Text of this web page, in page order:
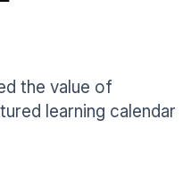
the value of
learning calendar